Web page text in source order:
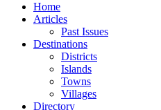
Home
Articles
Past Issues
Destinations
Districts
Islands
Towns
Villages
Directory